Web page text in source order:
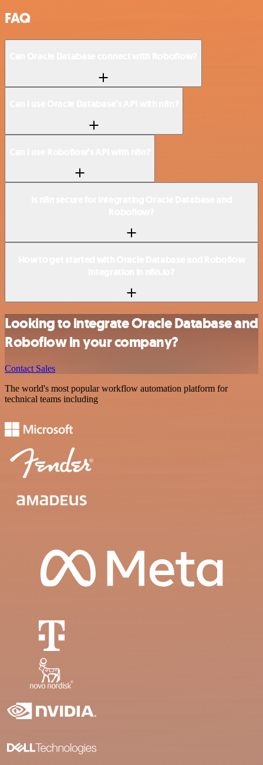
FAQ
Looking to integrate Oracle Database and
Roboflow in your company?
Contact Sales
The world's most popular workflow automation platform for
technical teams including